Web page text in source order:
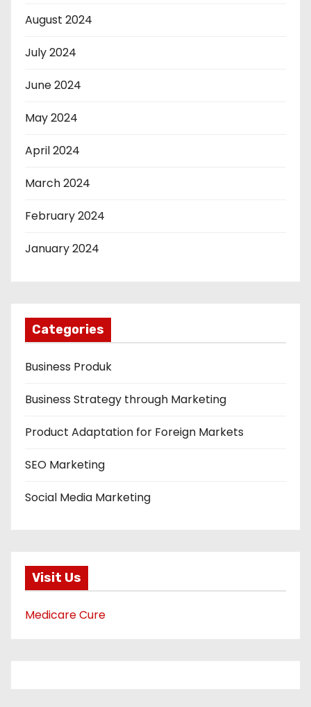
August 2024
July 2024
June 2024
May 2024
April 2024
March 2024
February 2024
January 2024
Categories
Business Produk
Business Strategy through Marketing
Product Adaptation for Foreign Markets
SEO Marketing
Social Media Marketing
Visit Us
Medicare Cure